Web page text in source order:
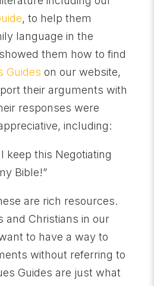
, to help them
language in the
them how to find
Guides on our website,
their arguments with
responses were
including:
keep this Negotiating
Bible!”
are rich resources.
and Christians in our
to have a way to
without referring to
Guides are just what